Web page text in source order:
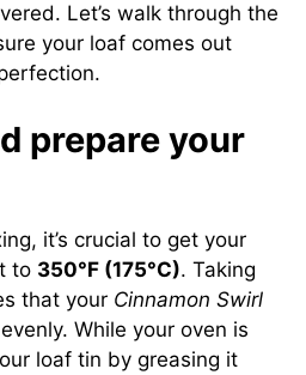
Let’s walk through the
your loaf comes out
prepare your
it’s crucial to get your
to 350°F (175°C). Taking
that your Cinnamon Swirl
While your oven is
loaf tin by greasing it